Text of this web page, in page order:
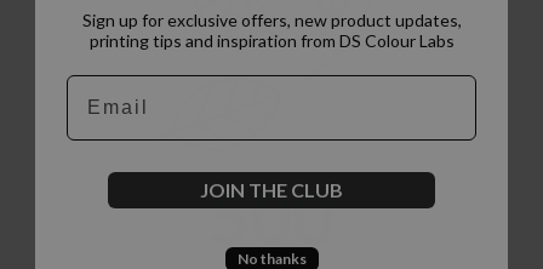
500
Sign up for exclusive offers, new product updates,
printing tips and inspiration from DS Colour Labs​
Email
JOIN THE CLUB
No thanks